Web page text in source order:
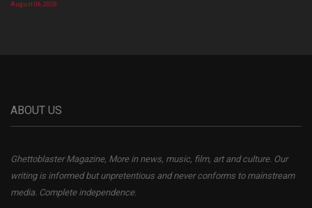
August 06, 2026
ABOUT US
Ghettoblaster Magazine, More in news, music, film, art and culture. Our
writing is informed but unpretentious and never conforms to mainstream
media. Complete independence.